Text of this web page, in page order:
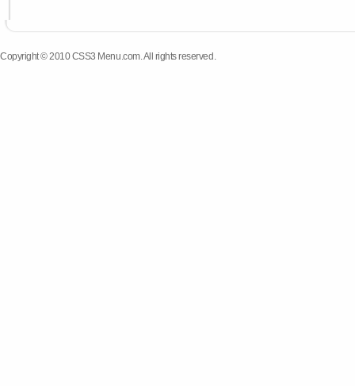
Copyright © 2010 CSS3 Menu.com. All rights reserved.